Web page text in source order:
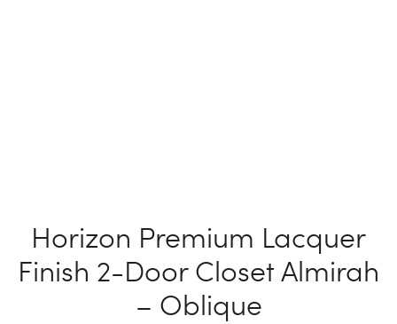
Horizon Premium Lacquer
Finish 2-Door Closet Almirah
– Oblique